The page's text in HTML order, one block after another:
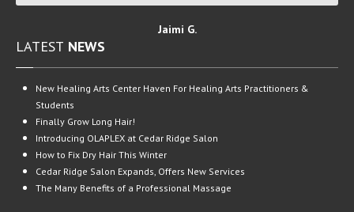
Jaimi G.
LATEST NEWS
New Healing Arts Center Haven For Healing Arts Practitioners &
Students
Finally Grow Long Hair!
Introducing OLAPLEX at Cedar Ridge Salon
How to Fix Dry Hair This Winter
Cedar Ridge Salon Expands, Offers New Services
The Many Benefits of a Professional Massage